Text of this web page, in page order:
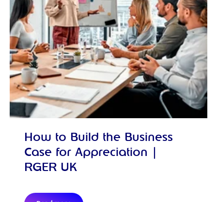
How to Build the Business
Case for Appreciation |
RGER UK